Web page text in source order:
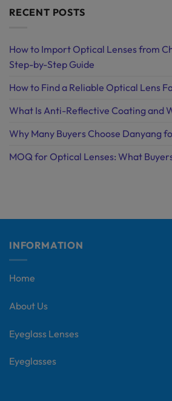
RECENT POSTS
How to Import Optical Lenses from
Step-by-Step Guide
How to Find a Reliable Optical Lens
What Is Anti-Reflective Coating and
Why Many Buyers Choose Danyang
MOQ for Optical Lenses: What
INFORMATION
Home
About Us
Eyeglass Lenses
Eyeglasses